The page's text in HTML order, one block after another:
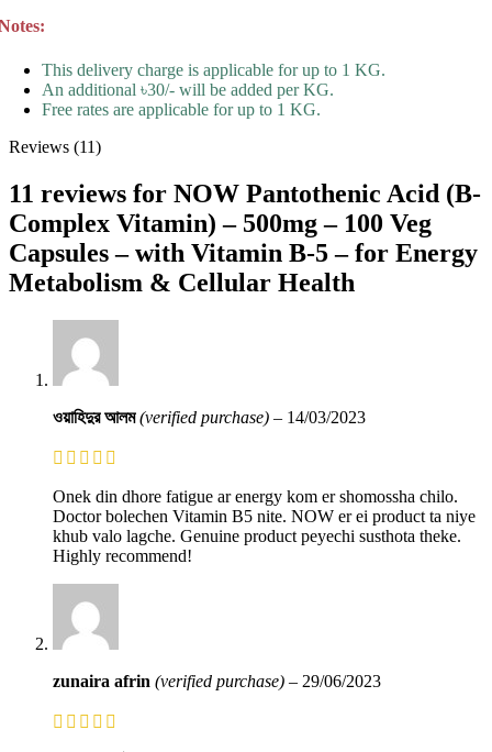
This delivery charge is applicable for up to 1 KG.
An additional ৳30/- will be added per KG.
Free rates are applicable for up to 1 KG.
Reviews (11)
11 reviews for NOW Pantothenic Acid (B-
Complex Vitamin) – 500mg – 100 Veg
Capsules – with Vitamin B-5 – for Energy
Metabolism & Cellular Health
ওয়াহিদুর আলম(verified purchase) – 14/03/2023
Onek din dhore fatigue ar energy kom er shomossha chilo.
Doctor bolechen Vitamin B5 nite. NOW er ei product ta niye
khub valo lagche. Genuine product peyechi susthota theke.
Highly recommend!
zunaira afrin (verified purchase) – 29/06/2023